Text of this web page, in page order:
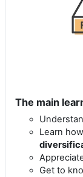
The main
Learn
Get to